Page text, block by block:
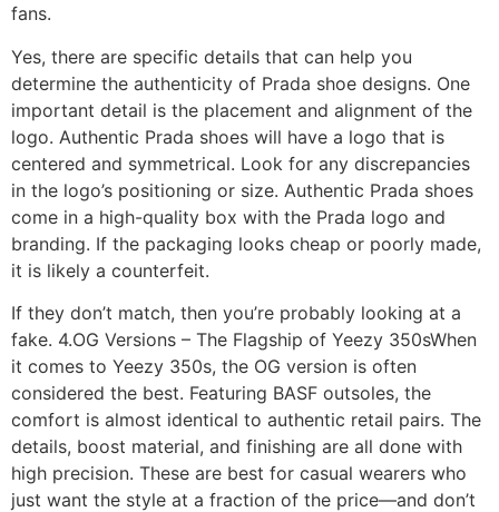
fans.
Yes, there are specific details that can help you
determine the authenticity of Prada shoe designs. One
important detail is the placement and alignment of the
logo. Authentic Prada shoes will have a logo that is
centered and symmetrical. Look for any discrepancies
in the logo’s positioning or size. Authentic Prada shoes
come in a high-quality box with the Prada logo and
branding. If the packaging looks cheap or poorly made,
it is likely a counterfeit.
If they don’t match, then you’re probably looking at a
fake. 4.OG Versions – The Flagship of Yeezy 350sWhen
it comes to Yeezy 350s, the OG version is often
considered the best. Featuring BASF outsoles, the
comfort is almost identical to authentic retail pairs. The
details, boost material, and finishing are all done with
high precision. These are best for casual wearers who
just want the style at a fraction of the price—and don’t